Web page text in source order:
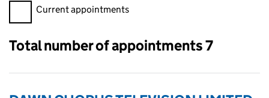
Filter appointments, selecting an input will reload the page.
Current appointments
Total number of appointments 7